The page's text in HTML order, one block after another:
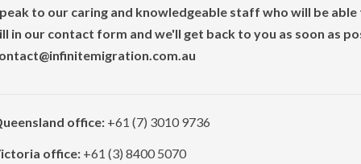
to our caring and knowledgeable staff who will be
in our contact form and we'll get back to you as soon as
office: +61 (7) 3010 9736
office: +61 (3) 8400 5070